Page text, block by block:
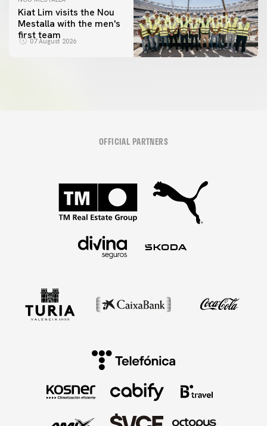
Kiat Lim visits the Nou
Mestalla with the men's
first team
07 August 2026
OFFICIAL PARTNERS